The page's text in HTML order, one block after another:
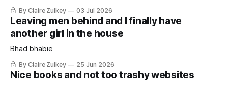
By Claire Zulkey 03 Jul 2026
Leaving men behind and I finally have
another girl in the house
Bhad bhabie
By Claire Zulkey 25 Jun 2026
Nice books and not too trashy websites